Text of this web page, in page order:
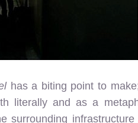
has a biting point to
literally and as a
surrounding